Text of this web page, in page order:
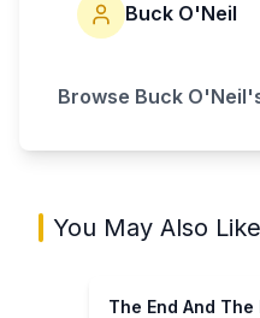
Buck O'Neil
Browse Buck O'Neil
You May Also Like
The End And